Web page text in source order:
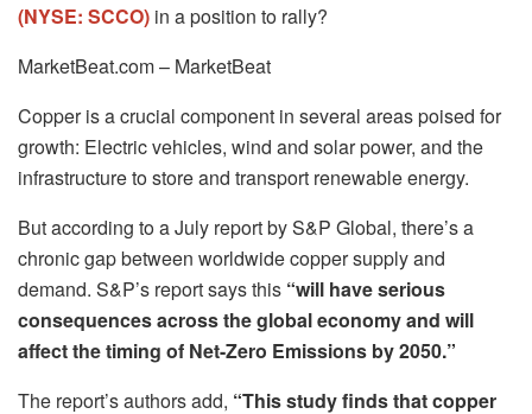
(NYSE: SCCO) in a position to rally?
MarketBeat.com – MarketBeat
Copper is a crucial component in several areas poised for
growth: Electric vehicles, wind and solar power, and the
infrastructure to store and transport renewable energy.
But according to a July report by S&P Global, there’s a
chronic gap between worldwide copper supply and
demand. S&P’s report says this “will have serious
consequences across the global economy and will
affect the timing of Net-Zero Emissions by 2050.”
The report’s authors add, “This study finds that copper